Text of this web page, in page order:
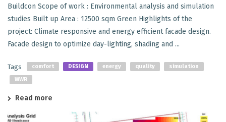
Buildcon Scope of work : Environmental analysis and simulation
studies Built up Area : 12500 sqm Green Highlights of the
project: Climate responsive and energy efficient facade design.
Facade design to optimize day-lighting, shading and ...
Tags comfort DESIGN energy quality
simulation
WWR
Read more